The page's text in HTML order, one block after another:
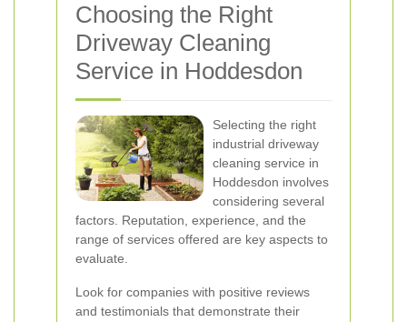
Choosing the Right
Driveway Cleaning
Service in Hoddesdon
Selecting the right
industrial driveway
cleaning service in
Hoddesdon involves
considering several
factors. Reputation, experience, and the
range of services offered are key aspects to
evaluate.
Look for companies with positive reviews
and testimonials that demonstrate their